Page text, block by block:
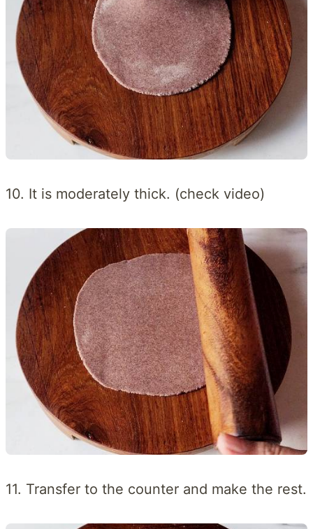
10. It is moderately thick. (check video)
11. Transfer to the counter and make the rest.